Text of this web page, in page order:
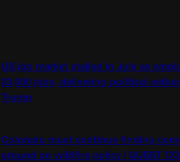
US job market stalled in July as
23,000 jobs, delivering political
Trump
Colorado must continue finding
ground on wildfire policy | GUEST